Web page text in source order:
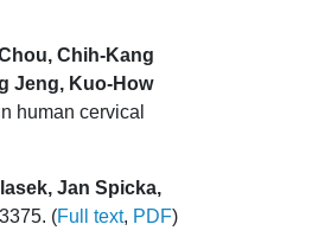
Chih-Kang
Jeng, Kuo-How
human cervical
Jan Spicka,
(Full text, PDF)